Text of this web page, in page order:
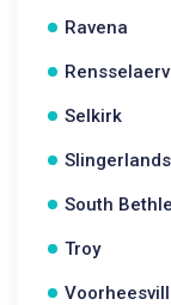
Ravena
Selkirk
Slingerlands
South
Troy